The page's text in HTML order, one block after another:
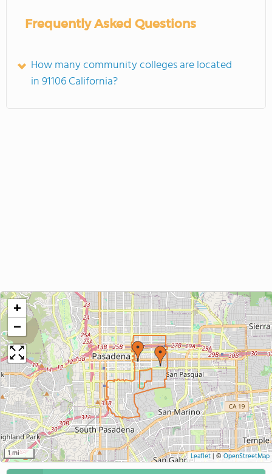
Frequently Asked Questions
How many community colleges are located
in 91106 California?
+
−
1 mi Leaflet| © OpenStreetMap